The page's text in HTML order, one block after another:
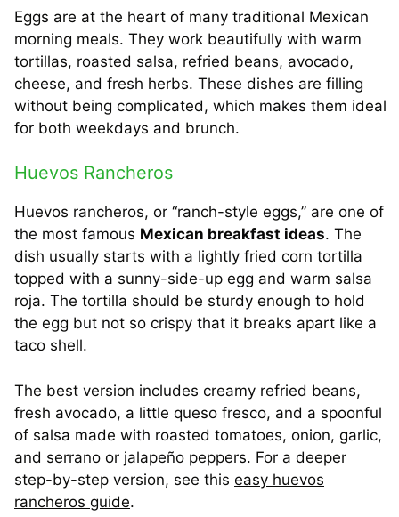
Eggs are at the heart of many traditional Mexican
morning meals. They work beautifully with warm
tortillas, roasted salsa, refried beans, avocado,
cheese, and fresh herbs. These dishes are filling
without being complicated, which makes them ideal
for both weekdays and brunch.
Huevos Rancheros
Huevos rancheros, or “ranch-style eggs,” are one of
the most famous Mexican breakfast ideas. The
dish usually starts with a lightly fried corn tortilla
topped with a sunny-side-up egg and warm salsa
roja. The tortilla should be sturdy enough to hold
the egg but not so crispy that it breaks apart like a
taco shell.
The best version includes creamy refried beans,
fresh avocado, a little queso fresco, and a spoonful
of salsa made with roasted tomatoes, onion, garlic,
and serrano or jalapeño peppers. For a deeper
step-by-step version, see this easy huevos
rancheros guide.